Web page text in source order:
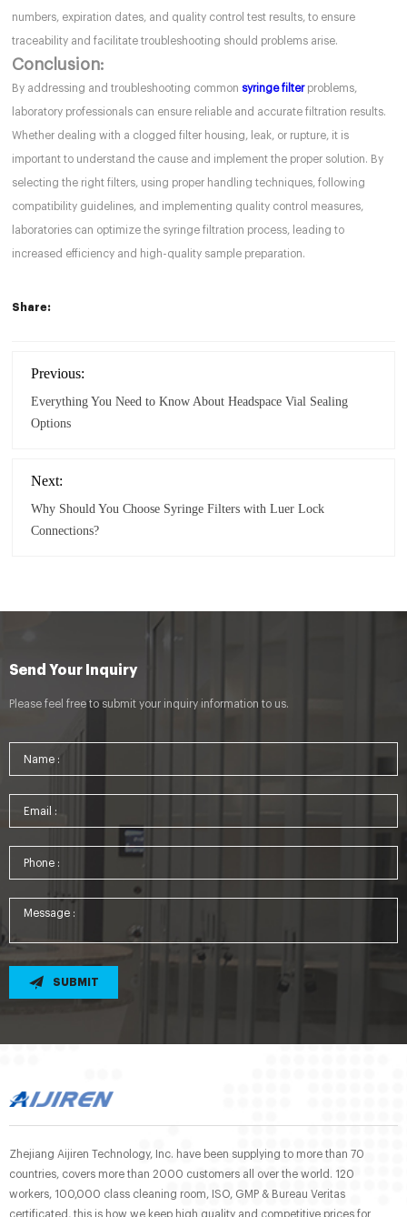
numbers, expiration dates, and quality control test results, to ensure
traceability and facilitate troubleshooting should problems arise.
Conclusion:
By addressing and troubleshooting common syringe filterproblems,
laboratory professionals can ensure reliable and accurate filtration results.
Whether dealing with a clogged filter housing, leak, or rupture, it is
important to understand the cause and implement the proper solution. By
selecting the right filters, using proper handling techniques, following
compatibility guidelines, and implementing quality control measures,
laboratories can optimize the syringe filtration process, leading to
increased efficiency and high-quality sample preparation.
Share:
Previous:
Everything You Need to Know About Headspace Vial Sealing
Options
Next:
Why Should You Choose Syringe Filters with Luer Lock
Connections?
Send Your Inquiry
Please feel free to submit your inquiry information to us.
SUBMIT
Zhejiang Aijiren Technology, Inc. have been supplying to more than 70
countries, covers more than 2000 customers all over the world. 120
workers, 100,000 class cleaning room, ISO, GMP & Bureau Veritas
certificated, this is how we keep high quality and competitive prices for